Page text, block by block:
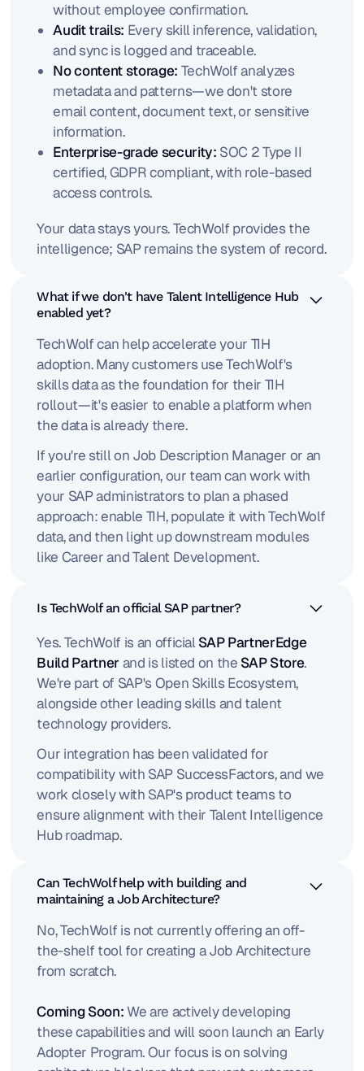
without employee confirmation.
Audit trails: Every skill inference, validation,
and sync is logged and traceable.
No content storage: TechWolf analyzes
metadata and patterns—we don't store
email content, document text, or sensitive
information.
Enterprise-grade security: SOC 2 Type II
certified, GDPR compliant, with role-based
access controls.
Your data stays yours. TechWolf provides the
intelligence; SAP remains the system of record.
What if we don't have Talent Intelligence Hub
enabled yet?
TechWolf can help accelerate your TIH
adoption. Many customers use TechWolf's
skills data as the foundation for their TIH
rollout—it's easier to enable a platform when
the data is already there.
If you're still on Job Description Manager or an
earlier configuration, our team can work with
your SAP administrators to plan a phased
approach: enable TIH, populate it with TechWolf
data, and then light up downstream modules
like Career and Talent Development.
Is TechWolf an official SAP partner?
Yes. TechWolf is an officialSAP PartnerEdge
Build Partner and is listed on the SAP Store.
We're part of SAP's Open Skills Ecosystem,
alongside other leading skills and talent
technology providers.
Our integration has been validated for
compatibility with SAP SuccessFactors, and we
work closely with SAP's product teams to
ensure alignment with their Talent Intelligence
Hub roadmap.
Can TechWolf help with building and
maintaining a Job Architecture?
No, TechWolf is not currently offering an off-
the-shelf tool for creating a Job Architecture
from scratch.
Coming Soon:We are actively developing
these capabilities and will soon launch an Early
Adopter Program. Our focus is on solving